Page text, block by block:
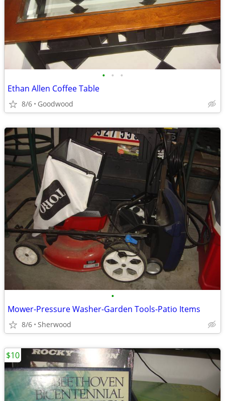
• • •
Ethan Allen Coffee Table
8/6 Goodwood
•
Mower-Pressure Washer-Garden Tools-Patio Items
8/6 Sherwood
$10